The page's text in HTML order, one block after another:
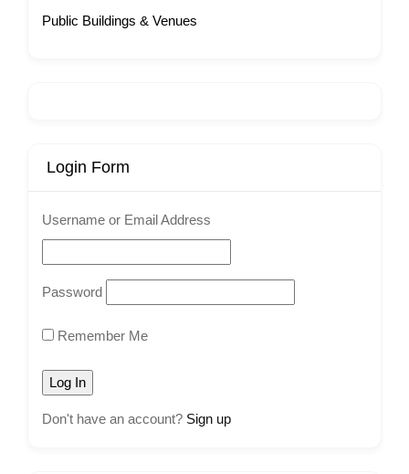
Public Buildings & Venues
Login Form
Username or Email Address
Password
Remember Me
Don't have an account? Sign up